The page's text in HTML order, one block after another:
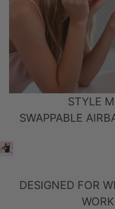
STYLE
SWAPPABLE
DESIGNED FOR